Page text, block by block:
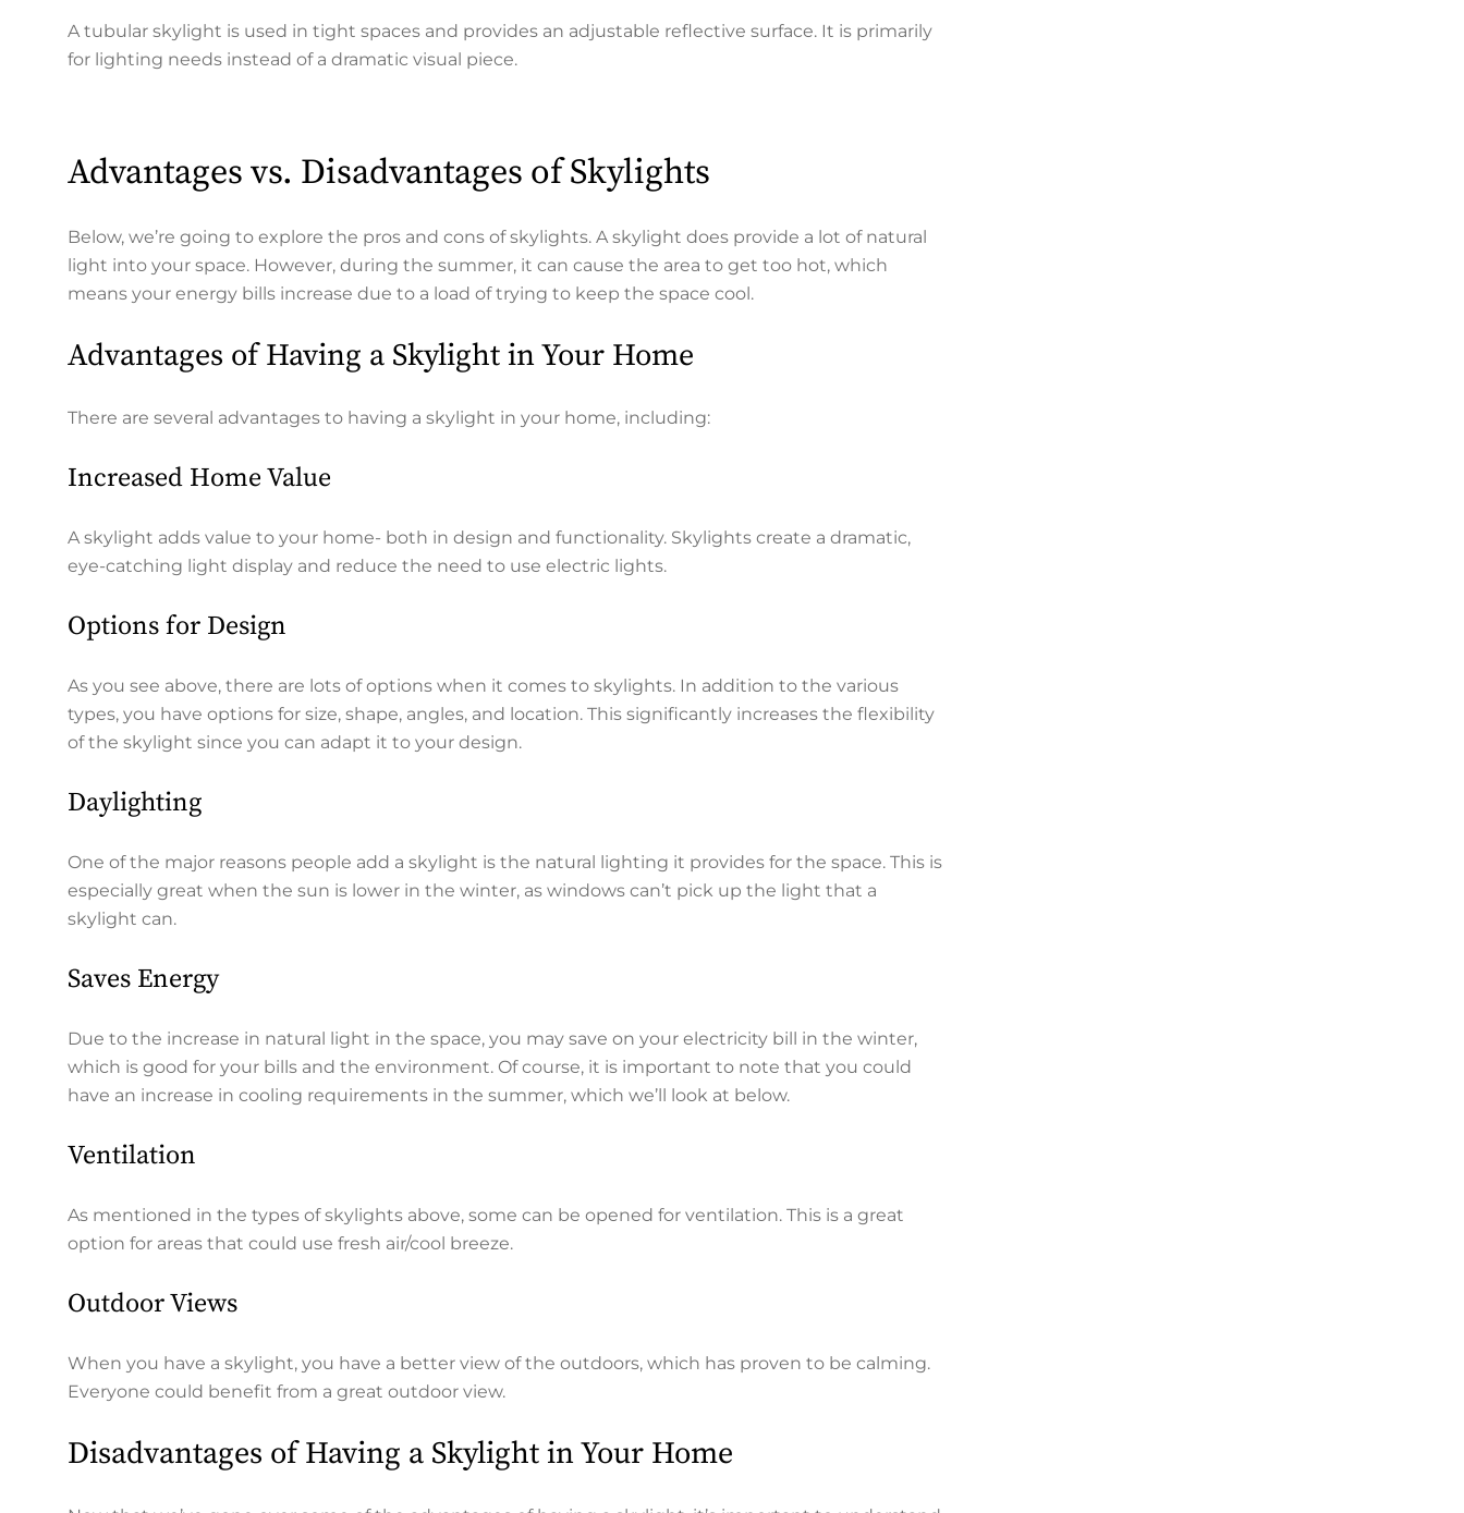
A tubular skylight is used in tight spaces and provides an adjustable reflective surface. It is primarily
for lighting needs instead of a dramatic visual piece.
Advantages vs. Disadvantages of Skylights
Below, we’re going to explore the pros and cons of skylights. A skylight does provide a lot of natural
light into your space. However, during the summer, it can cause the area to get too hot, which
means your energy bills increase due to a load of trying to keep the space cool.
Advantages of Having a Skylight in Your Home
There are several advantages to having a skylight in your home, including:
Increased Home Value
A skylight adds value to your home- both in design and functionality. Skylights create a dramatic,
eye-catching light display and reduce the need to use electric lights.
Options for Design
As you see above, there are lots of options when it comes to skylights. In addition to the various
types, you have options for size, shape, angles, and location. This significantly increases the flexibility
of the skylight since you can adapt it to your design.
Daylighting
One of the major reasons people add a skylight is the natural lighting it provides for the space. This is
especially great when the sun is lower in the winter, as windows can’t pick up the light that a
skylight can.
Saves Energy
Due to the increase in natural light in the space, you may save on your electricity bill in the winter,
which is good for your bills and the environment. Of course, it is important to note that you could
have an increase in cooling requirements in the summer, which we’ll look at below.
Ventilation
As mentioned in the types of skylights above, some can be opened for ventilation. This is a great
option for areas that could use fresh air/cool breeze.
Outdoor Views
When you have a skylight, you have a better view of the outdoors, which has proven to be calming.
Everyone could benefit from a great outdoor view.
Disadvantages of Having a Skylight in Your Home